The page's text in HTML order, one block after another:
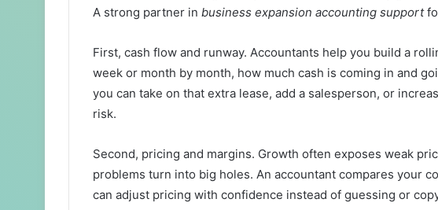
A strong partner in business expansion accounting support
First, cash flow and runway. Accountants help you build a
week or month by month, how much cash is coming in and
you can take on that extra lease, add a salesperson, or
risk.
Second, pricing and margins. Growth often exposes weak
problems turn into big holes. An accountant compares your
can adjust pricing with confidence instead of guessing or